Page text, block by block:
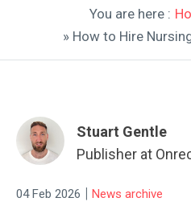
You are here :
» How to Hire
Stuart Gentle
Publisher at
04 Feb 2026 | News archive